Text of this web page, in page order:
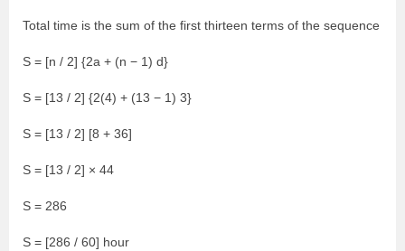
Total time is the sum of the first thirteen terms of the sequence
S = [n / 2] {2a + (n − 1) d}
S = [13 / 2] {2(4) + (13 − 1) 3}
S = [13 / 2] [8 + 36]
S = [13 / 2] × 44
S = 286
S = [286 / 60] hour